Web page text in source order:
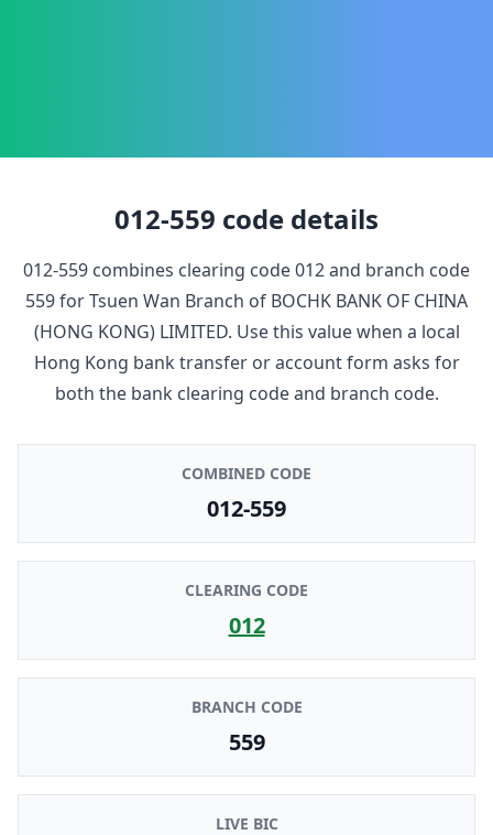
012-559 code details
012-559 combines clearing code012and branch code
559forTsuen Wan Branch of BOCHK BANK OF CHINA
(HONG KONG) LIMITED. Use this value when a local
Hong Kong bank transfer or account form asks for
both the bank clearing code and branch code.
COMBINED CODE
012-559
CLEARING CODE
012
BRANCH CODE
559
LIVE BIC